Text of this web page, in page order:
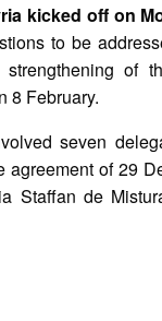
kicked off on
to be
of
8 February.
seven
agreement of 29
Staffan de